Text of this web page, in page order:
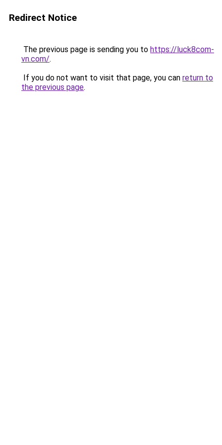
Redirect Notice
The previous page is sending you to https://luck8com-
vn.com/.
If you do not want to visit that page, you can return to
the previous page.